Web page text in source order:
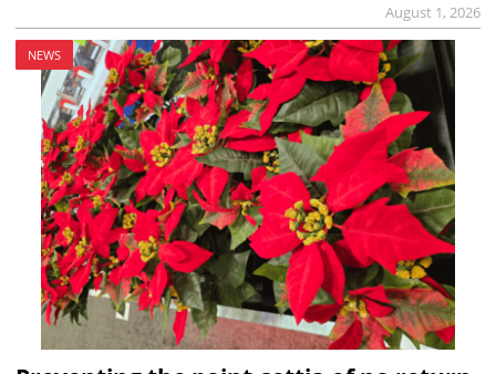
August 1, 2026
NEWS